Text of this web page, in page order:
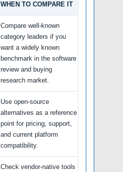
WHEN TO COMPARE IT
Compare well-known
category leaders if you
want a widely known
benchmark in the software
review and buying
research market.
Use open-source
alternatives as a reference
point for pricing, support,
and current platform
compatibility.
Check vendor-native tools